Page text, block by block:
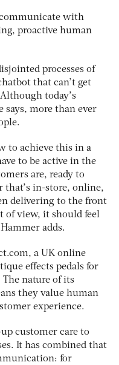
with
proactive human
processes of
that can’t get
today’s
says, more than ever
to achieve this in a
to be active in the
are, ready to
that’s in-store, online,
delivering to the front
of view, it should feel
adds.
a UK online
effects pedals for
nature of its
they value human
experience.
customer care to
It has combined that
for